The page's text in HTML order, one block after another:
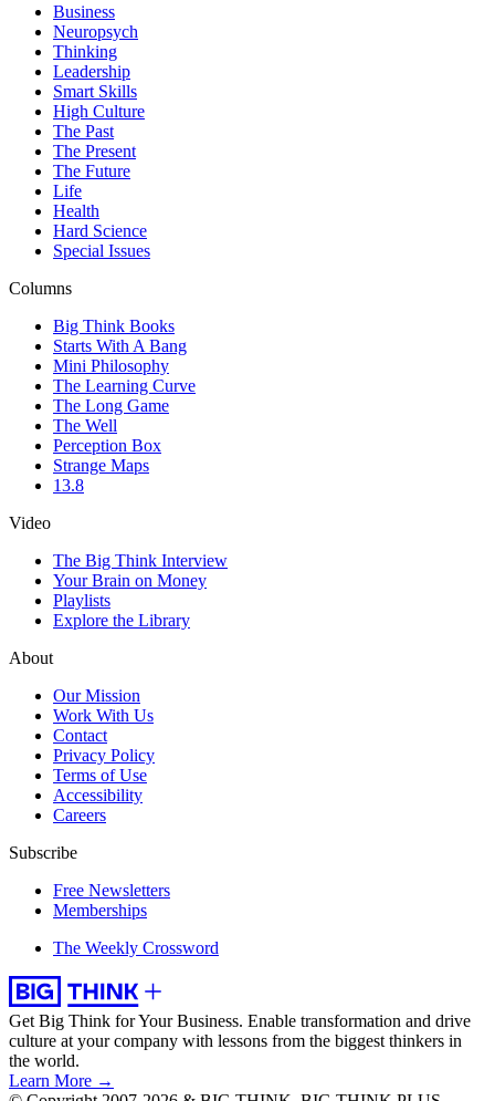
Business
Neuropsych
Thinking
Leadership
Smart Skills
High Culture
The Past
The Present
The Future
Life
Health
Hard Science
Special Issues
Columns
Big Think Books
Starts With A Bang
Mini Philosophy
The Learning Curve
The Long Game
The Well
Perception Box
Strange Maps
13.8
Video
The Big Think Interview
Your Brain on Money
Playlists
Explore the Library
About
Our Mission
Work With Us
Contact
Privacy Policy
Terms of Use
Accessibility
Careers
Subscribe
Free Newsletters
Memberships
The Weekly Crossword
Get Big Think for Your Business. Enable transformation and drive
culture at your company with lessons from the biggest thinkers in
the world.
Learn More →